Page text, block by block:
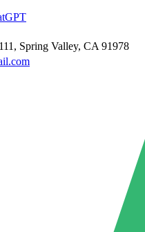
Spring Valley, CA 91978